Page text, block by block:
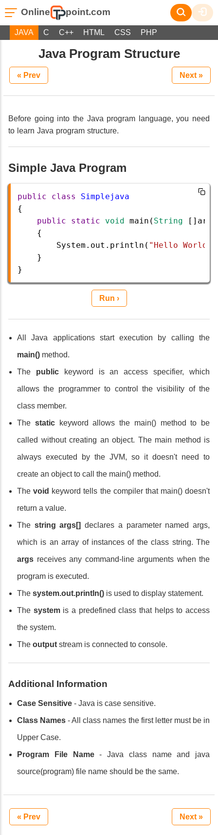
Online point.com
JAVA C C++ HTML CSS PHP
Java Program Structure
« Prev Next »
Before going into the Java program language, you need
to learn Java program structure.
Simple Java Program
public class
Simplejava
{
public
static void main ( String [] args
    {
System . out . println ( "Hello World"
}
}
Run ›
All Java applications start execution by calling the
main() method.
The publickeyword is an access specifier, which
allows the programmer to control the visibility of the
class member.
The statickeyword allows the main() method to be
called without creating an object. The main method is
always executed by the JVM, so it doesn't need to
create an object to call the main() method.
Thevoid keyword tells the compiler that main() doesn't
return a value.
The string args[] declares a parameter named args,
which is an array of instances of the class string. The
args receives any command-line arguments when the
program is executed.
The system.out.println() is used to display statement.
The systemis a predefined class that helps to access
the system.
The output stream is connected to console.
Additional Information
Case Sensitive - Java is case sensitive.
Class Names - All class names the first letter must be in
Upper Case.
Program File Name- Java class name and java
source(program) file name should be the same.
« Prev Next »